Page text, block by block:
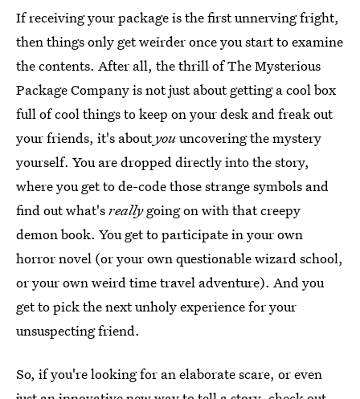
If receiving your package is the first unnerving fright,
then things only get weirder once you start to examine
the contents. After all, the thrill of The Mysterious
Package Company is not just about getting a cool box
full of cool things to keep on your desk and freak out
your friends, it's aboutyouuncovering the mystery
yourself. You are dropped directly into the story,
where you get to de-code those strange symbols and
find out what'sreallygoing on with that creepy
demon book. You get to participate in your own
horror novel (or your own questionable wizard school,
or your own weird time travel adventure). And you
get to pick the next unholy experience for your
unsuspecting friend.
So, if you're looking for an elaborate scare, or even